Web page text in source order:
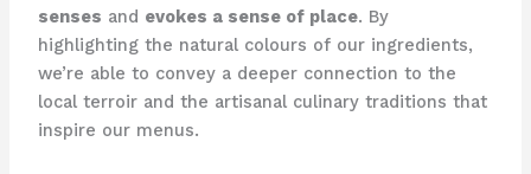
senses and evokes a sense of place. ​By
highlighting the natural colours of our ingredients,
we’re able to convey a deeper connection to the
local terroir and the artisanal culinary traditions that
inspire our menus.